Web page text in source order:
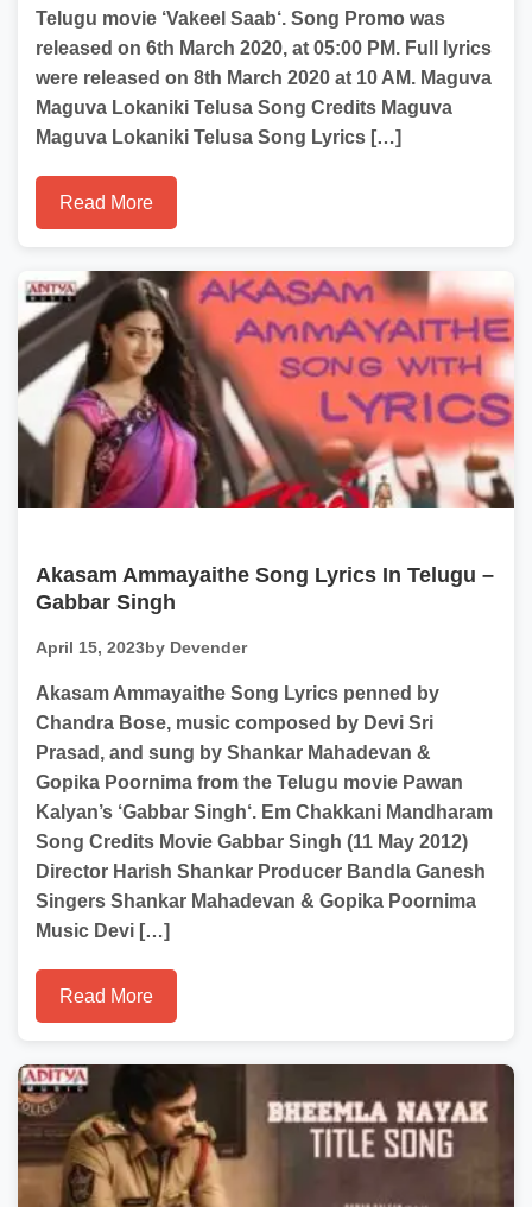
Telugu movie ‘Vakeel Saab‘. Song Promo was
released on 6th March 2020, at 05:00 PM. Full lyrics
were released on 8th March 2020 at 10 AM. Maguva
Maguva Lokaniki Telusa Song Credits Maguva
Maguva Lokaniki Telusa Song Lyrics […]
Read More
Akasam Ammayaithe Song Lyrics In Telugu –
Gabbar Singh
April 15, 2023by Devender
Akasam Ammayaithe Song Lyrics penned by
Chandra Bose, music composed by Devi Sri
Prasad, and sung by Shankar Mahadevan &
Gopika Poornima from the Telugu movie Pawan
Kalyan’s ‘Gabbar Singh‘. Em Chakkani Mandharam
Song Credits Movie Gabbar Singh (11 May 2012)
Director Harish Shankar Producer Bandla Ganesh
Singers Shankar Mahadevan & Gopika Poornima
Music Devi […]
Read More